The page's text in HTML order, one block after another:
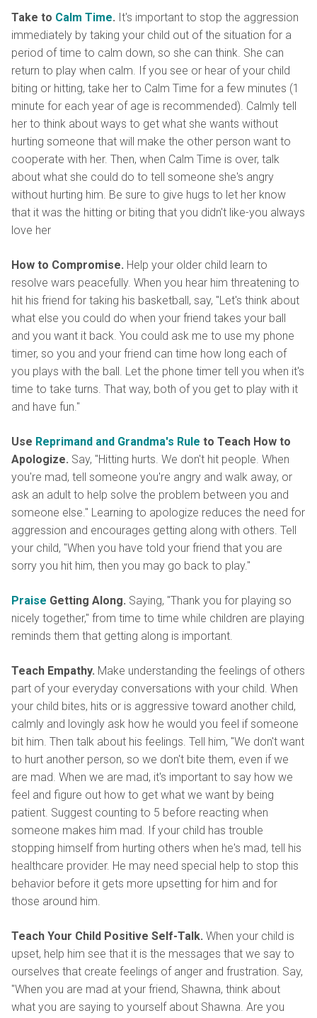
Take to Calm Time. It's important to stop the aggression
immediately by taking your child out of the situation for a
period of time to calm down, so she can think. She can
return to play when calm. If you see or hear of your child
biting or hitting, take her to Calm Time for a few minutes (1
minute for each year of age is recommended). Calmly tell
her to think about ways to get what she wants without
hurting someone that will make the other person want to
cooperate with her. Then, when Calm Time is over, talk
about what she could do to tell someone she's angry
without hurting him. Be sure to give hugs to let her know
that it was the hitting or biting that you didn't like-you always
love her
How to Compromise. Help your older child learn to
resolve wars peacefully. When you hear him threatening to
hit his friend for taking his basketball, say, "Let's think about
what else you could do when your friend takes your ball
and you want it back. You could ask me to use my phone
timer, so you and your friend can time how long each of
you plays with the ball. Let the phone timer tell you when it's
time to take turns. That way, both of you get to play with it
and have fun."
Use Reprimand and Grandma's Rule to Teach How to
Apologize. Say, "Hitting hurts. We don't hit people. When
you're mad, tell someone you're angry and walk away, or
ask an adult to help solve the problem between you and
someone else." Learning to apologize reduces the need for
aggression and encourages getting along with others. Tell
your child, "When you have told your friend that you are
sorry you hit him, then you may go back to play."
Praise Getting Along. Saying, "Thank you for playing so
nicely together," from time to time while children are playing
reminds them that getting along is important.
Teach Empathy. Make understanding the feelings of others
part of your everyday conversations with your child. When
your child bites, hits or is aggressive toward another child,
calmly and lovingly ask how he would you feel if someone
bit him. Then talk about his feelings. Tell him, "We don't want
to hurt another person, so we don't bite them, even if we
are mad. When we are mad, it's important to say how we
feel and figure out how to get what we want by being
patient. Suggest counting to 5 before reacting when
someone makes him mad. If your child has trouble
stopping himself from hurting others when he's mad, tell his
healthcare provider. He may need special help to stop this
behavior before it gets more upsetting for him and for
those around him.
Teach Your Child Positive Self-Talk. When your child is
upset, help him see that it is the messages that we say to
ourselves that create feelings of anger and frustration. Say,
"When you are mad at your friend, Shawna, think about
what you are saying to yourself about Shawna. Are you